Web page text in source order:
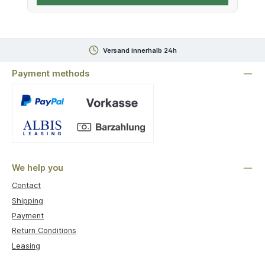
Versand innerhalb 24h
Payment methods
We help you
Contact
Shipping
Payment
Return Conditions
Leasing